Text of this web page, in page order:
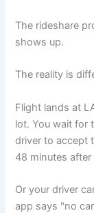
The rideshare
shows up.
The reality is
Flight lands at
lot. You wait for
driver to accept
48 minutes after
Or your driver
app says "no